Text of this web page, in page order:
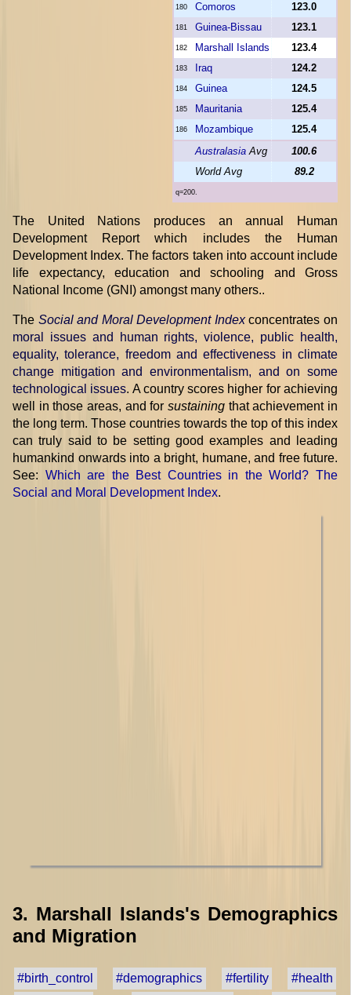
180 Comoros 123.0
181 Guinea-Bissau 123.1
182 Marshall Islands 123.4
183 Iraq 124.2
184 Guinea 124.5
185 Mauritania 125.4
186 Mozambique
125.4
Australasia Avg
100.6
World Avg
89.2
q=200.
The United Nations produces an annual Human
Development Report which includes the Human
Development Index. The factors taken into account include
life expectancy, education and schooling and Gross
National Income (GNI) amongst many others..
The Social and Moral Development Indexconcentrates on
moral issues and human rights, violence, public health,
equality, tolerance, freedom and effectiveness in climate
change mitigation and environmentalism, and on some
technological issues. A country scores higher for achieving
well in those areas, and for sustaining that achievement in
the long term. Those countries towards the top of this index
can truly said to be setting good examples and leading
humankind onwards into a bright, humane, and free future.
See: Which are the Best Countries in the World? The
Social and Moral Development Index.
3. Marshall Islands's Demographics
and Migration
#birth_control #demographics #fertility
#health